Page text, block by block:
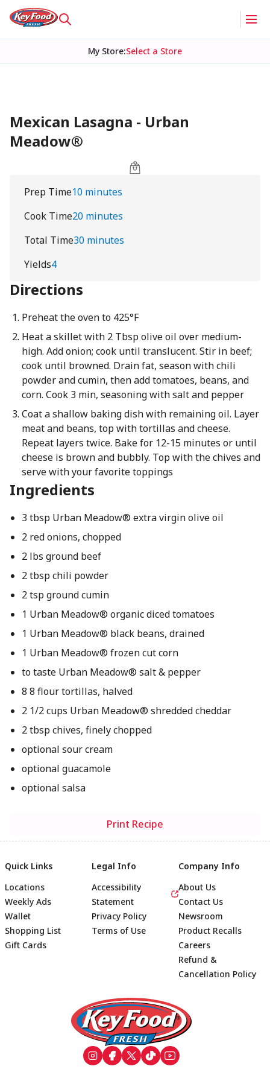
My Store:Select a Store
Mexican Lasagna - Urban
Meadow®
Prep Time10 minutes
Cook Time20 minutes
Total Time30 minutes
Yields4
Directions
Preheat the oven to 425°F
Heat a skillet with 2 Tbsp olive oil over medium-
high. Add onion; cook until translucent. Stir in beef;
cook until browned. Drain fat, season with chili
powder and cumin, then add tomatoes, beans, and
corn. Cook 3 min, seasoning with salt and pepper
Coat a shallow baking dish with remaining oil. Layer
meat and beans, top with tortillas and cheese.
Repeat layers twice. Bake for 12-15 minutes or until
cheese is brown and bubbly. Top with the chives and
serve with your favorite toppings
Ingredients
3 tbsp Urban Meadow® extra virgin olive oil
2 red onions, chopped
2 lbs ground beef
2 tbsp chili powder
2 tsp ground cumin
1 Urban Meadow® organic diced tomatoes
1 Urban Meadow® black beans, drained
1 Urban Meadow® frozen cut corn
to taste Urban Meadow® salt & pepper
8 8 flour tortillas, halved
2 1/2 cups Urban Meadow® shredded cheddar
2 tbsp chives, finely chopped
optional sour cream
optional guacamole
optional salsa
Print Recipe
Footer
Quick Links
Locations
Weekly Ads
Wallet
Shopping List
Gift Cards
Legal Info
Accessibility
Statement
Privacy Policy
Terms of Use
Company Info
About Us
Contact Us
Newsroom
Product Recalls
Careers
Refund &
Cancellation Policy